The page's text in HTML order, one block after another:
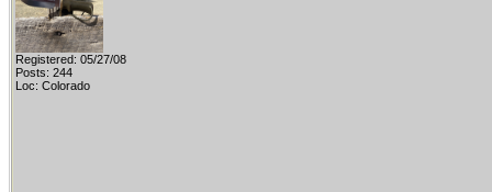
Registered: 05/27/08
Posts: 244
Loc: Colorado